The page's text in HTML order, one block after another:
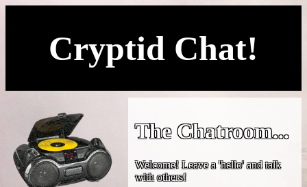
Cryptid Chat!
The Chatroom...
Welcome! Leave a 'hello' and talk
with others!